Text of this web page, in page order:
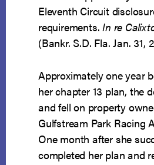
Eleventh Circuit
requirements.In re
(Bankr. S.D. Fla. Jan. 31,
Approximately one year
her chapter 13 plan, the
and fell on property
Gulfstream Park Racing
One month after she
completed her plan and